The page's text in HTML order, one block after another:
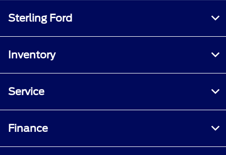
Sterling Ford
Inventory
Service
Finance